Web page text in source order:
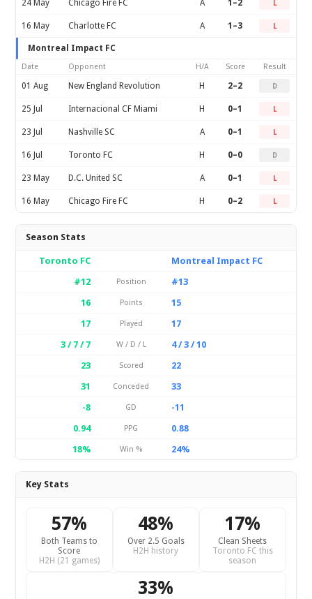
24 May Chicago Fire FC A 1–2 L
16 May Charlotte FC A 1–3 L
Montreal Impact FC
Date Opponent H/A Score Result
01 Aug New England Revolution H 2–2 D
25 Jul Internacional CF Miami H 0–1 L
23 Jul Nashville SC A 0–1 L
16 Jul Toronto FC H 0–0 D
23 May D.C. United SC A 0–1 L
16 May Chicago Fire FC H 0–2 L
Season Stats
Toronto FC
Montreal Impact FC
#12
Position
#13
16
Points
15
17
Played
17
3 / 7 / 7
W / D / L
4 / 3 / 10
23
Scored
22
31
Conceded
33
-8
GD
-11
0.94
PPG
0.88
18%
Win % 24%
Key Stats
57%
Both Teams to
Score
H2H (21 games)
48%
Over 2.5 Goals
H2H history
17%
Clean Sheets
Toronto FC this
season
33%